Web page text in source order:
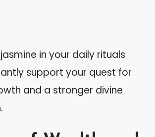
in your daily rituals
support your quest for
and a stronger divine